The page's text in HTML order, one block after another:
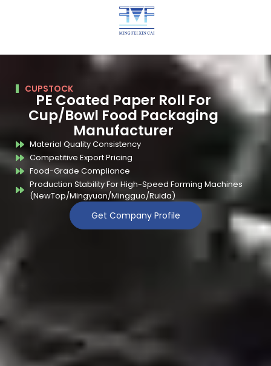
CUPSTOCK
PE Coated Paper Roll For
Cup/Bowl Food Packaging
Manufacturer
Material Quality Consistency
Competitive Export Pricing
Food-Grade Compliance
Production Stability For High-Speed Forming Machines
(NewTop/Mingyuan/Mingguo/Ruida)
Get Company Profile